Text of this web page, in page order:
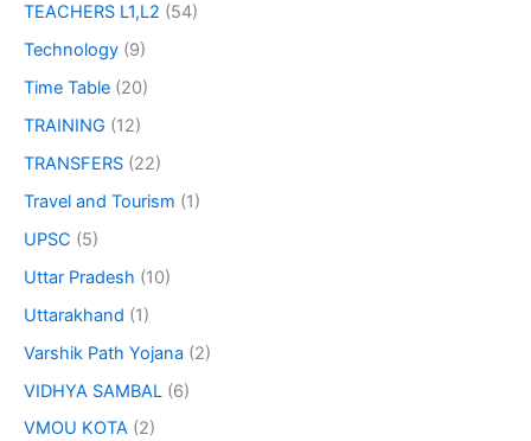
TEACHERS L1,L2 (54)
Technology (9)
Time Table (20)
TRAINING (12)
TRANSFERS (22)
Travel and Tourism (1)
UPSC (5)
Uttar Pradesh (10)
Uttarakhand (1)
Varshik Path Yojana (2)
VIDHYA SAMBAL (6)
VMOU KOTA (2)